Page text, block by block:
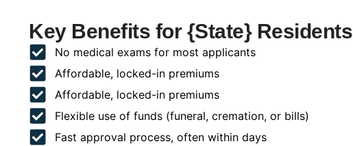
Key Benefits for {State} Residents
No medical exams for most applicants
Affordable, locked-in premiums
Affordable, locked-in premiums
Flexible use of funds (funeral, cremation, or bills)
Fast approval process, often within days